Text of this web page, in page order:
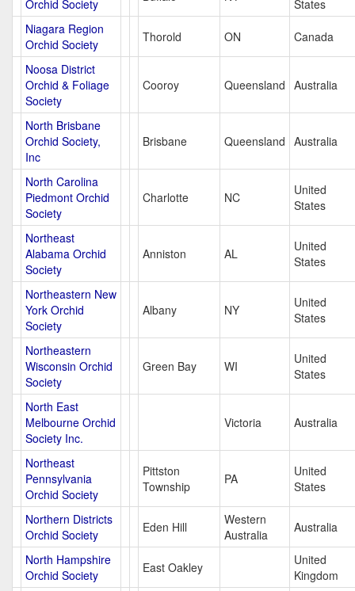
Orchid Society
States
Niagara Region
Orchid Society
Thorold ON Canada
Noosa District
Orchid & Foliage
Society
Cooroy Queensland Australia
North Brisbane
Orchid Society,
Inc
Brisbane Queensland Australia
North Carolina
Piedmont Orchid
Society
Charlotte NC
United
States
Northeast
Alabama Orchid
Society
Anniston AL
United
States
Northeastern New
York Orchid
Society
Albany NY
United
States
Northeastern
Wisconsin Orchid
Society
Green Bay WI
United
States
North East
Melbourne Orchid
Society Inc.
Victoria Australia
Northeast
Pennsylvania
Orchid Society
Pittston
Township
PA
United
States
Northern Districts
Orchid Society
Eden Hill
Western
Australia
Australia
North Hampshire
Orchid Society
East Oakley
United
Kingdom